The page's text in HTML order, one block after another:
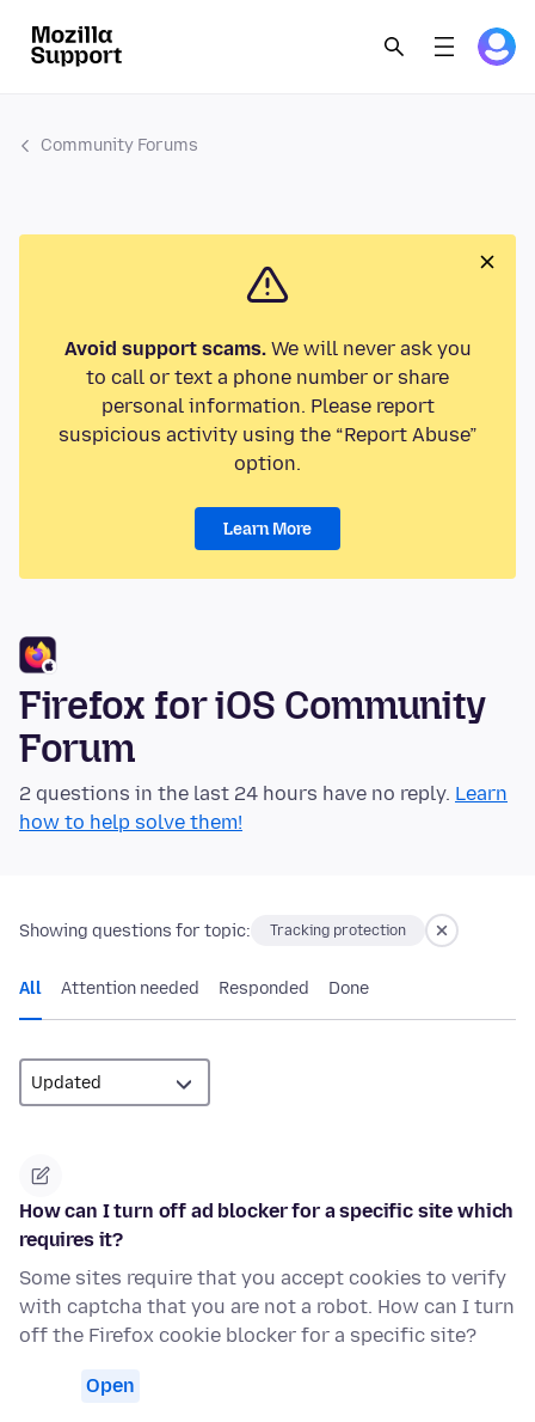
Community Forums
Avoid support scams.We will never ask you
to call or text a phone number or share
personal information. Please report
suspicious activity using the “Report Abuse”
option.
Learn More
Firefox for iOS Community
Forum
2 questions in the last 24 hours have no reply. Learn
how to help solve them!
Showing questions for topic: Tracking protection
All Attention needed Responded Done
How can I turn off ad blocker for a specific site which
requires it?
Some sites require that you accept cookies to verify
with captcha that you are not a robot. How can I turn
off the Firefox cookie blocker for a specific site?
Open